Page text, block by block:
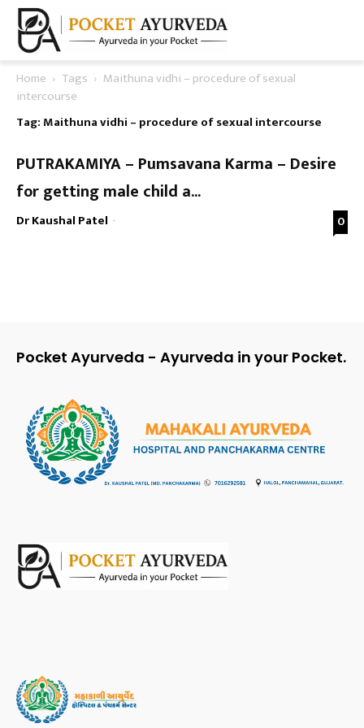
Home Tags
Maithuna vidhi – procedure of sexual
intercourse
Tag: Maithuna vidhi – procedure of sexual intercourse
PUTRAKAMIYA – Pumsavana Karma – Desire
for getting male child a...
Dr Kaushal Patel - 0
Pocket Ayurveda - Ayurveda in your Pocket.